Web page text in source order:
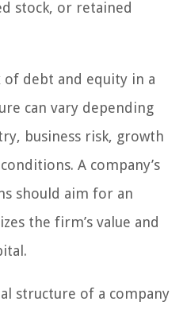
stock, or retained
debt and equity in a
can vary depending
business risk, growth
A company’s
should aim for an
the firm’s value and
structure of a company